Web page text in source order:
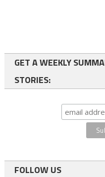
GET A WEEKLY
STORIES:
FOLLOW US